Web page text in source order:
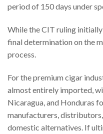
period of 150 days under
While the CIT ruling
final determination on the
process.
For the premium cigar
almost entirely imported,
Nicaragua, and Honduras
manufacturers,
domestic alternatives. If